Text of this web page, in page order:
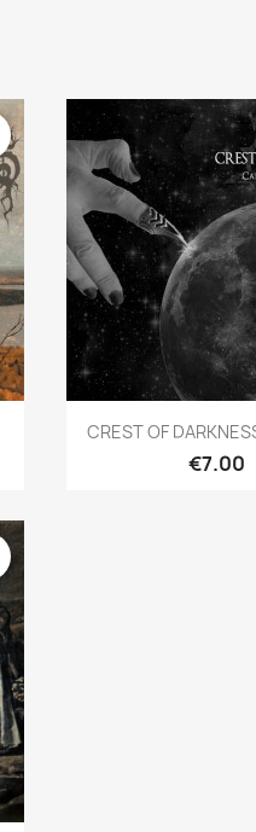
Quick
CREST OF
€7.00